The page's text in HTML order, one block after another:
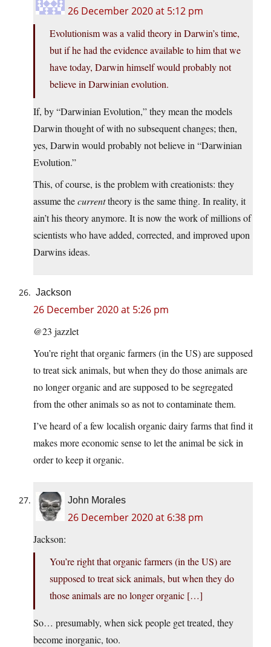
26 December 2020 at 5:12 pm
Evolutionism was a valid theory in Darwin’s time,
but if he had the evidence available to him that we
have today, Darwin himself would probably not
believe in Darwinian evolution.
If, by “Darwinian Evolution,” they mean the models
Darwin thought of with no subsequent changes; then,
yes, Darwin would probably not believe in “Darwinian
Evolution.”
This, of course, is the problem with creationists: they
assume thecurrenttheory is the same thing. In reality, it
ain’t his theory anymore. It is now the work of millions of
scientists who have added, corrected, and improved upon
Darwins ideas.
Jackson
26 December 2020 at 5:26 pm
@23 jazzlet
You’re right that organic farmers (in the US) are supposed
to treat sick animals, but when they do those animals are
no longer organic and are supposed to be segregated
from the other animals so as not to contaminate them.
I’ve heard of a few localish organic dairy farms that find it
makes more economic sense to let the animal be sick in
order to keep it organic.
John Morales
26 December 2020 at 6:38 pm
Jackson:
You’re right that organic farmers (in the US) are
supposed to treat sick animals, but when they do
those animals are no longer organic […]
So… presumably, when sick people get treated, they
become inorganic, too.